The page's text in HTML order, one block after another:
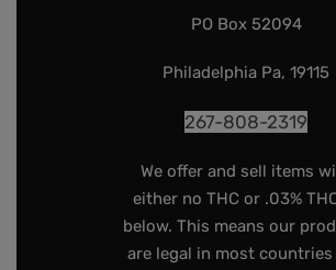
PO Box 52094
Philadelphia Pa, 19115
267-808-2319
We offer and sell items
either no THC or .03%
below. This means our
are legal in most countries